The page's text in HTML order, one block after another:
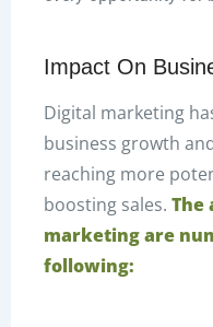
Impact On
Digital marketing
business growth
reaching more
boosting sales. The
marketing are
following: